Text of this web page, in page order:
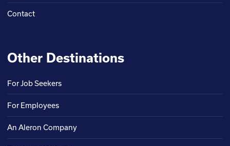
Contact
Other Destinations
For Job Seekers
For Employees
An Aleron Company